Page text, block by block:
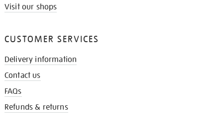
Visit our shops
CUSTOMER SERVICES
Delivery information
Contact us
FAQs
Refunds & returns